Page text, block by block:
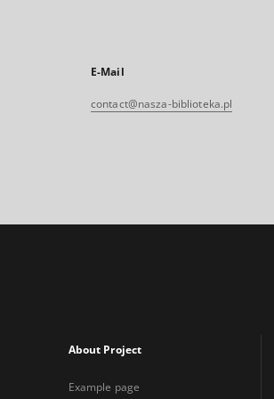
E-Mail
contact@nasza-biblioteka.pl
About Project
Example page